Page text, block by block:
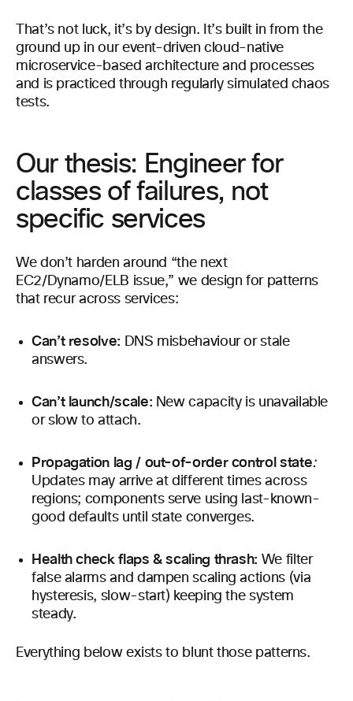
That’s not luck, it’s by design. It’s built in from the
ground up in our event-driven cloud-native
microservice-based architecture and processes
and is practiced through regularly simulated chaos
tests.
Our thesis: Engineer for
classes of failures, not
specific services
We don’t harden around “the next
EC2/Dynamo/ELB issue,” we design for patterns
that recur across services:
Can’t resolve: DNS misbehaviour or stale
answers.
Can’t launch/scale: New capacity is unavailable
or slow to attach.
Propagation lag / out-of-order control state:
Updates may arrive at different times across
regions; components serve using last-known-
good defaults until state converges.
Health check flaps & scaling thrash: We filter
false alarms and dampen scaling actions (via
hysteresis, slow-start) keeping the system
steady.
Everything below exists to blunt those patterns.